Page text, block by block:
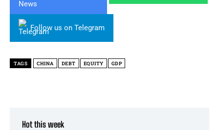
Follow us on Telegram
TAGS CHINA DEBT EQUITY GDP
Hot this week